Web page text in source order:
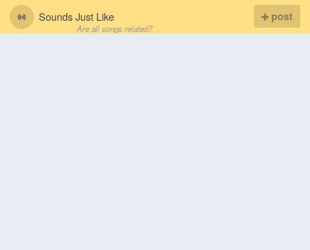
Sounds Just Like
Are all songs related?
post